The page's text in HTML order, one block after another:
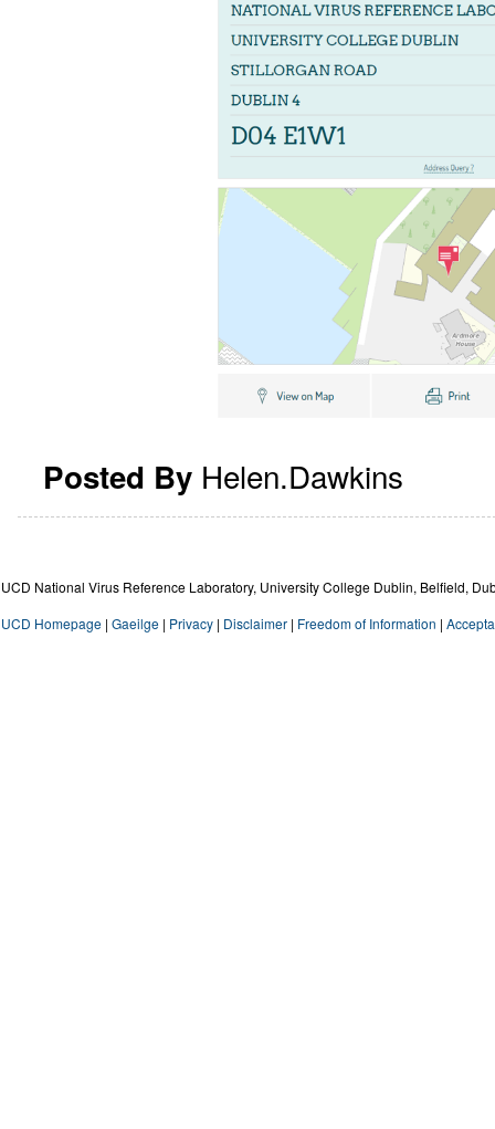
Posted By Helen.Dawkins
UCD National Virus Reference Laboratory, University College Dublin, Belfield,
UCD Homepage | Gaeilge | Privacy | Disclaimer | Freedom of Information |